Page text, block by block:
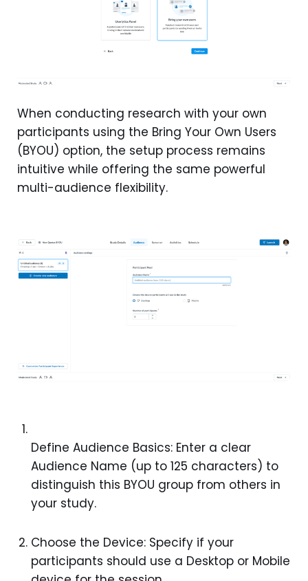
When conducting research with your own
participants using the Bring Your Own Users
(BYOU) option, the setup process remains
intuitive while offering the same powerful
multi-audience flexibility.
Define Audience Basics: Enter a clear
Audience Name (up to 125 characters) to
distinguish this BYOU group from others in
your study.
Choose the Device: Specify if your
participants should use a Desktop or Mobile